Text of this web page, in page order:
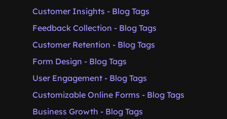
Customer Insights - Blog Tags
Feedback Collection - Blog Tags
Customer Retention - Blog Tags
Form Design - Blog Tags
User Engagement - Blog Tags
Customizable Online Forms - Blog Tags
Business Growth - Blog Tags